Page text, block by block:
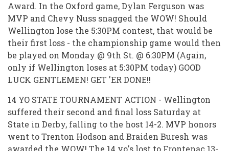
Award. In the Oxford game, Dylan Ferguson was
MVP and Chevy Nuss snagged the WOW! Should
Wellington lose the 5:30PM contest, that would be
their first loss - the championship game would then
be played on Monday @ 9th St. @ 6:30PM (Again,
only if Wellington loses at 5:30PM today) GOOD
LUCK GENTLEMEN! GET 'ER DONE!!
14 YO STATE TOURNAMENT ACTION - Wellington
suffered their second and final loss Saturday at
State in Derby, falling to the host 14-2. MVP honors
went to Trenton Hodson and Braiden Buresh was
awarded the WOW! The 14 yo's lost to Frontenac 13-